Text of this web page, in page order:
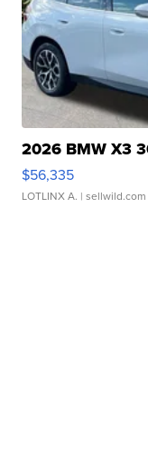
2026 BMW X3
$56,335
LOTLINX A. | sellwild.com